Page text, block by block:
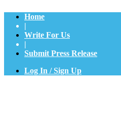
Home
|
Write For Us
|
Submit Press Release
Log In / Sign Up